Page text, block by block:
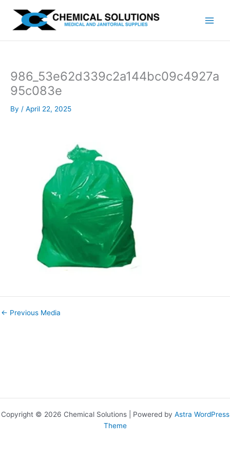
content
986_53e62d339c2a144bc09c4927a
95c083e
By / April 22, 2025
← Previous Media
Copyright © 2026 Chemical Solutions | Powered by Astra WordPress
Theme